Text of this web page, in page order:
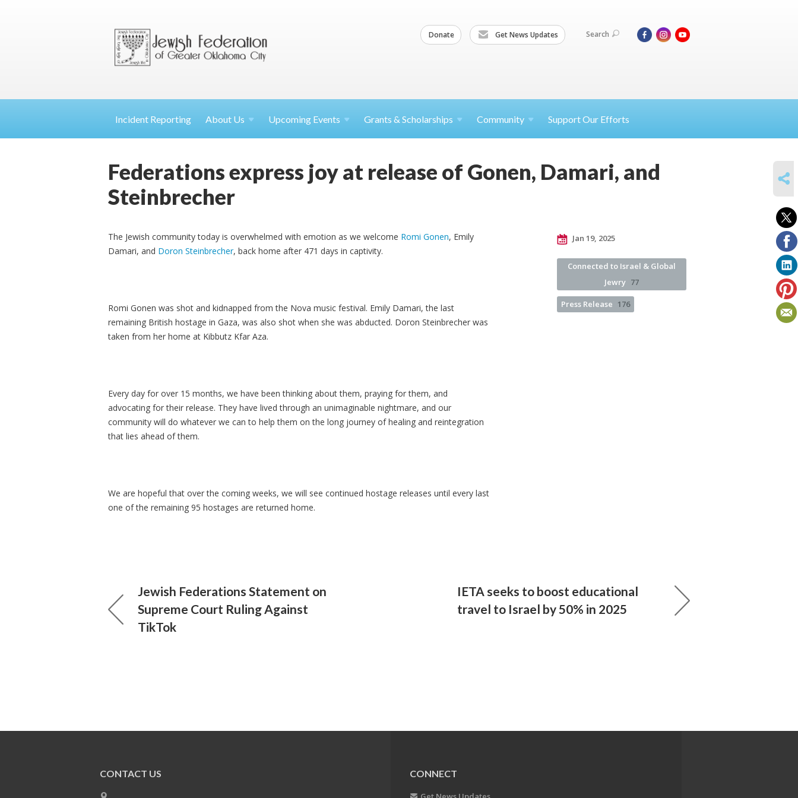
Donate Get News Updates Search
Incident Reporting About Us Upcoming Events Grants & Scholarships Community Support Our Efforts
Federations express joy at release of Gonen, Damari, and
Steinbrecher
The Jewish community today is overwhelmed with emotion as we welcome Romi Gonen, Emily
Damari, and Doron Steinbrecher, back home after 471 days in captivity.
Romi Gonen was shot and kidnapped from the Nova music festival. Emily Damari, the last
remaining British hostage in Gaza, was also shot when she was abducted. Doron Steinbrecher was
taken from her home at Kibbutz Kfar Aza.
Every day for over 15 months, we have been thinking about them, praying for them, and
advocating for their release. They have lived through an unimaginable nightmare, and our
community will do whatever we can to help them on the long journey of healing and reintegration
that lies ahead of them.
We are hopeful that over the coming weeks, we will see continued hostage releases until every last
one of the remaining 95 hostages are returned home.
Jan 19, 2025
Connected to Israel & Global
Jewry 77
Press Release 176
Jewish Federations Statement on
Supreme Court Ruling Against
TikTok
IETA seeks to boost educational
travel to Israel by 50% in 2025
CONTACT US CONNECT